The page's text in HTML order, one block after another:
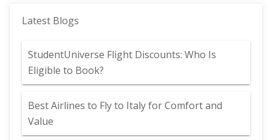
Latest Blogs
StudentUniverse Flight Discounts: Who Is
Eligible to Book?
Best Airlines to Fly to Italy for Comfort and
Value